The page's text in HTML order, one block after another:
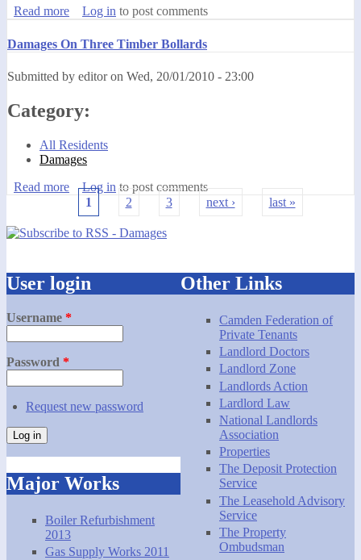
Read more about Behind the Pratt Street Gate
Log in to post comments
Damages On Three Timber Bollards
Submitted by editoron Wed, 20/01/2010 - 23:00
Category:
All Residents
Damages
Read more about Damages On Three Timber Bollards
Log in to post comments
Pages
1 2 3 next › last »
User login
Username *
Password *
Request new password
Major Works
Boiler Refurbishment
2013
Gas Supply Works 2011
Other Links
Camden Federation of
Private Tenants
Landlord Doctors
Landlord Zone
Landlords Action
Lardlord Law
National Landlords
Association
Properties
The Deposit Protection
Service
The Leasehold Advisory
Service
The Property
Ombudsman